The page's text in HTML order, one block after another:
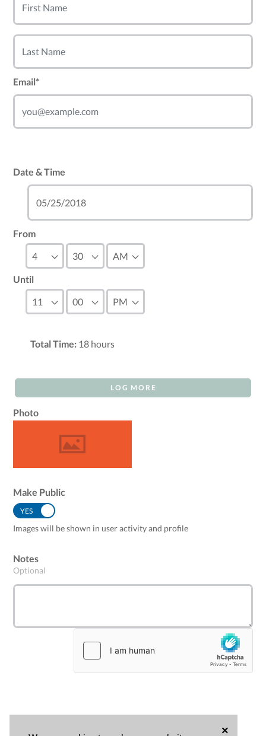
×
Email*
Date & Time
From
Until
Total Time: 18 hours
LOG MORE
Photo
Make Public
YES
Images will be shown in user activity and profile
Notes
Optional